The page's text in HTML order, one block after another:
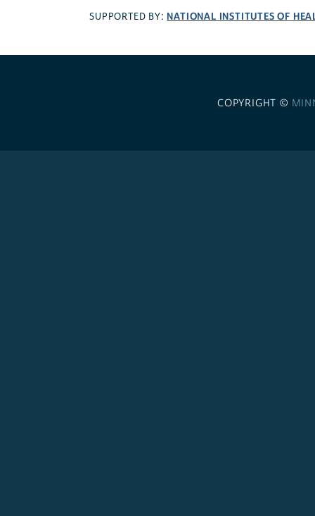
SUPPORTED BY: NATIONAL INSTITUTES OF
COPYRIGHT ©